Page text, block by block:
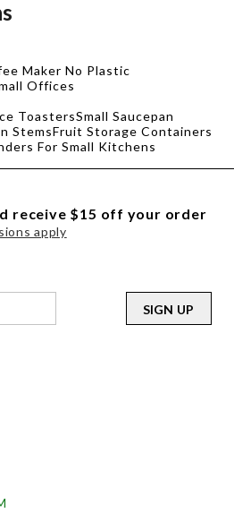
Maker No Plastic
Offices
ToastersSmall Saucepan
StemsFruit Storage Containers
For Small Kitchens
receive $15 off your order
apply
SIGN UP